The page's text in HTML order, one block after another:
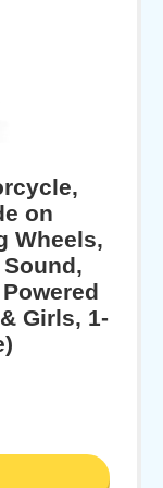
on
Wheels,
Girls, 1-